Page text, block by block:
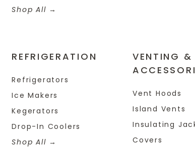
Shop All
REFRIGERATION
Refrigerators
Ice Makers
Kegerators
Drop-In Coolers
Shop All
VENTING &
Vent Hoods
Island Vents
Insulating
Covers